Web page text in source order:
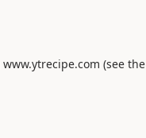
www.ytrecipe.com (see the